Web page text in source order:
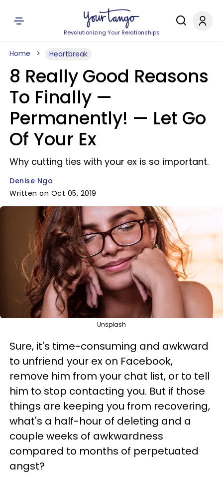
Revolutionizing Your Relationships
Home Heartbreak
8 Really Good Reasons
To Finally —
Permanently! — Let Go
Of Your Ex
Why cutting ties with your ex is so important.
Denise Ngo
Written on Oct 05, 2019
Unsplash
Sure, it's time-consuming and awkward
to unfriend your ex on Facebook,
remove him from your chat list, or to tell
him to stop contacting you. But if those
things are keeping you from recovering,
what's a half-hour of deleting and a
couple weeks of awkwardness
compared to months of perpetuated
angst?